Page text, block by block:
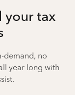
your tax
demand, no
year long with